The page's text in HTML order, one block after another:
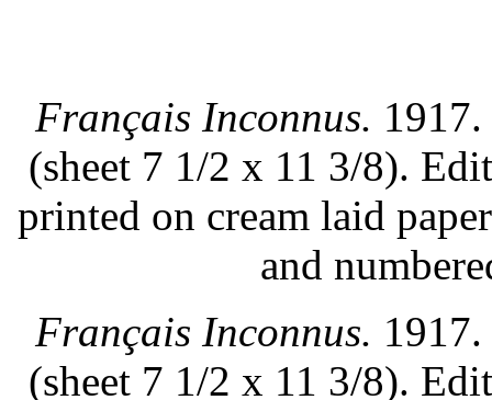
Français Inconnus.
(sheet 7 1/2 x 11 3/8).
printed on cream laid
and
Français Inconnus.
(sheet 7 1/2 x 11 3/8).